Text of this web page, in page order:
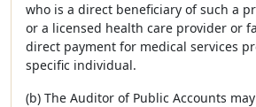
who is a direct beneficiary of such a
or a licensed health care provider or
direct payment for medical services
specific individual.
(b) The Auditor of Public Accounts